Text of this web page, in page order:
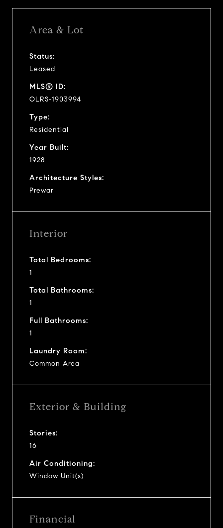
Area & Lot
Status:
Leased
MLS® ID:
OLRS-1903994
Type:
Residential
Year Built:
1928
Architecture Styles:
Prewar
Interior
Total Bedrooms:
1
Total Bathrooms:
1
Full Bathrooms:
1
Laundry Room:
Common Area
Exterior & Building
Stories:
16
Air Conditioning:
Window Unit(s)
Financial